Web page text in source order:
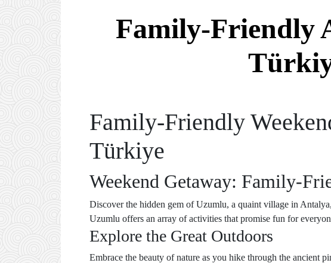
Family-Friendly
Family-Friendly
Türkiye
Weekend Getaway: Family-
Discover the hidden gem of Uzumlu, a quaint village in
Uzumlu offers an array of activities that promise fun for
Explore the Great Outdoors
Embrace the beauty of nature as you hike through the